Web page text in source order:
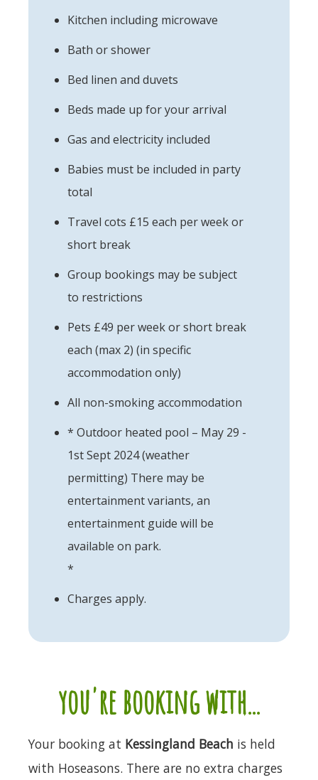
Kitchen including microwave
Bath or shower
Bed linen and duvets
Beds made up for your arrival
Gas and electricity included
Babies must be included in party
total
Travel cots £15 each per week or
short break
Group bookings may be subject
to restrictions
Pets £49 per week or short break
each (max 2) (in specific
accommodation only)
All non-smoking accommodation
* Outdoor heated pool – May 29 -
1st Sept 2024 (weather
permitting) There may be
entertainment variants, an
entertainment guide will be
available on park.
*
Charges apply.
you're booking with...
Your booking at Kessingland Beach is held
with Hoseasons. There are no extra charges